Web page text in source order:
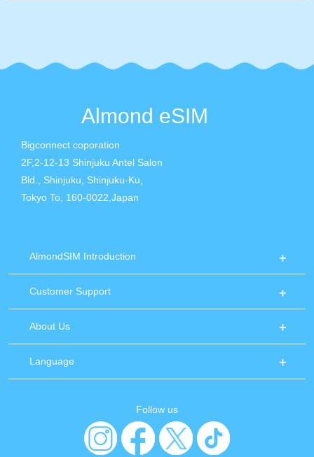
Almond eSIM
Bigconnect coporation
2F,2-12-13 Shinjuku Antel Salon
Bld., Shinjuku, Shinjuku-Ku,
Tokyo To, 160-0022,Japan
AlmondSIM Introduction
Customer Support
About Us
Language
Follow us